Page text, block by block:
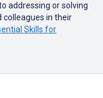
addressing or solving
colleagues in their
Skills for